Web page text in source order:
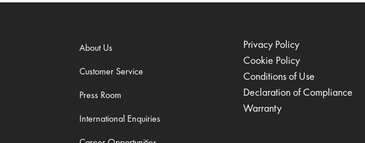
About Us
Customer Service
Press Room
International Enquiries
Privacy Policy
Cookie Policy
Conditions of Use
Declaration of Compliance
Warranty